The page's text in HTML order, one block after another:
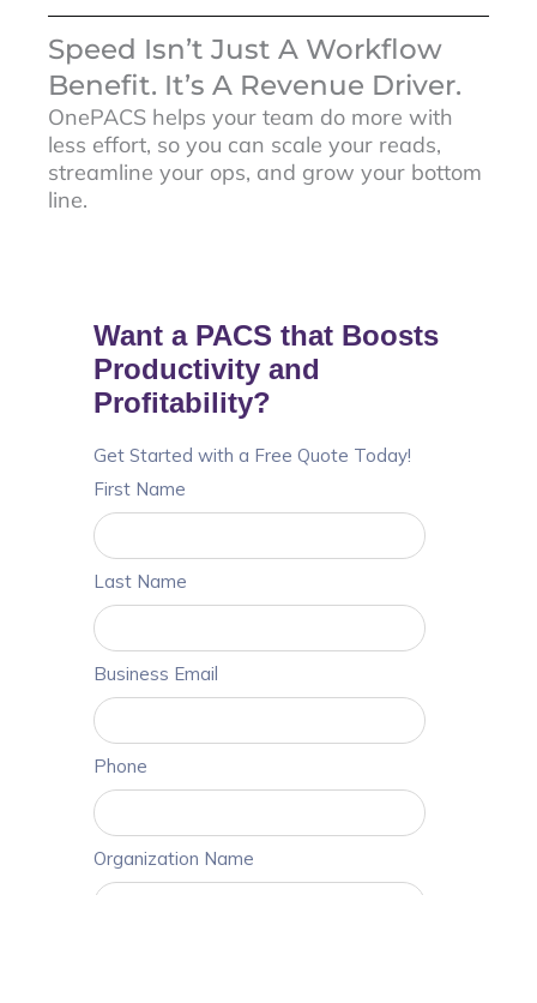
Speed Isn’t Just A Workflow
Benefit. It’s A Revenue Driver.
OnePACS helps your team do more with
less effort, so you can scale your reads,
streamline your ops, and grow your bottom
line.